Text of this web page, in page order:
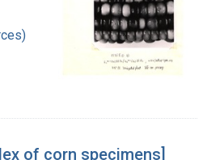
of corn specimens]